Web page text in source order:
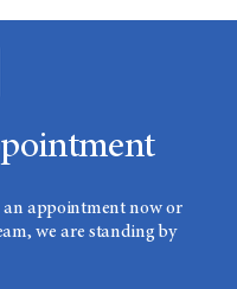
an appointment now or
we are standing by